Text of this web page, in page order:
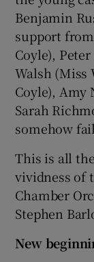
Benjamin
support
Coyle),
Walsh (Miss
Coyle), Amy
Sarah
somehow
This is all
vividness of
Chamber
Stephen
New